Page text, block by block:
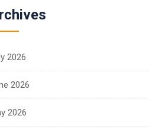
2026
2026
2026